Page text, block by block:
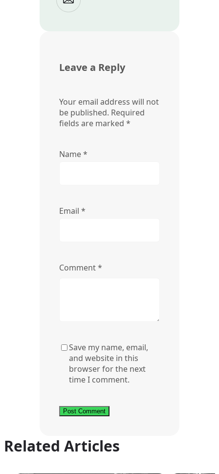
Leave a Reply
Your email address will not
be published. Required
fields are marked *
Name*
Email *
Comment*
Save my name, email,
and website in this
browser for the next
time I comment.
Related Articles